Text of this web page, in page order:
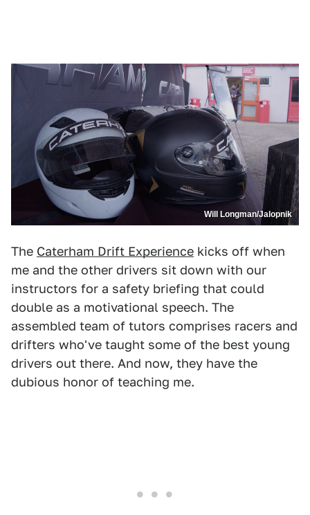
Will Longman/Jalopnik
The Caterham Drift Experience kicks off when
me and the other drivers sit down with our
instructors for a safety briefing that could
double as a motivational speech. The
assembled team of tutors comprises racers and
drifters who've taught some of the best young
drivers out there. And now, they have the
dubious honor of teaching me.